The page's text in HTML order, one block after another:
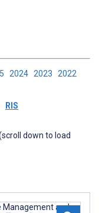
2024 2023 2022
RIS
down to load